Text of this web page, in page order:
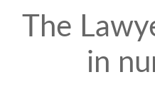
The
in